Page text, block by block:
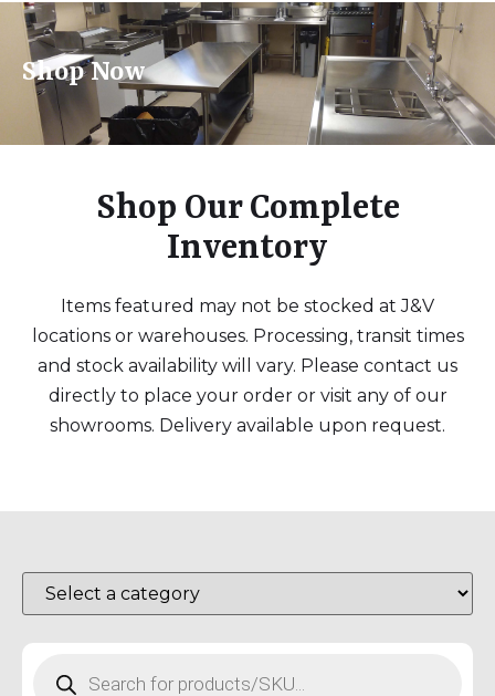
Shop Now
Shop Our Complete
Inventory
Items featured may not be stocked at J&V
locations or warehouses. Processing, transit times
and stock availability will vary. Please contact us
directly to place your order or visit any of our
showrooms. Delivery available upon request.